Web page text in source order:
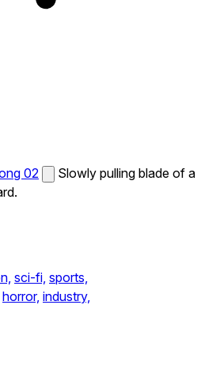
02
Slowly pulling blade of a
sci-fi, sports,
horror, industry,